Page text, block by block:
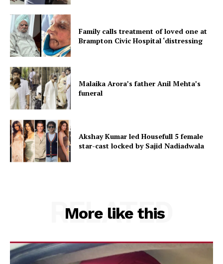
Family calls treatment of loved one at
Brampton Civic Hospital ‘distressing
Malaika Arora’s father Anil Mehta’s
funeral
Akshay Kumar led Housefull 5 female
star-cast locked by Sajid Nadiadwala
More like this
RELATED